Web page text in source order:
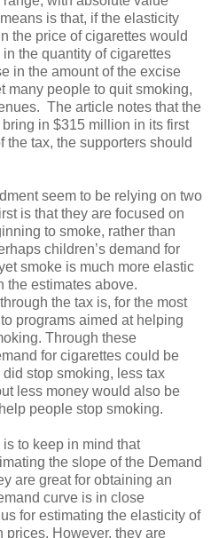
is that, if the elasticity
the price of cigarettes would
the quantity of cigarettes
in the amount of the excise
many people to quit smoking,
The article notes that the
in $315 million in its first
the tax, the supporters should
seem to be relying on two
is that they are focused on
to smoke, rather than
children’s demand for
smoke is much more elastic
the estimates above.
the tax is, for the most
programs aimed at helping
Through these
for cigarettes could be
stop smoking, less tax
less money would also be
people stop smoking.
to keep in mind that
the slope of the Demand
are great for obtaining an
curve is in close
for estimating the elasticity of
prices. However, they are